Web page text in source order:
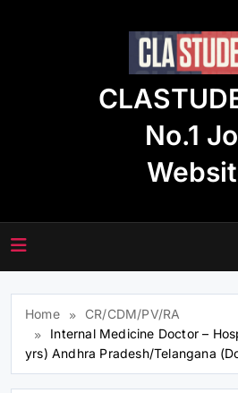
No.1
Home
CR/CDM/PV/RA
Internal Medicine Doctor –
yrs) Andhra Pradesh/Telangana